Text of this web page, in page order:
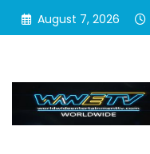
Skip
August 7, 2026